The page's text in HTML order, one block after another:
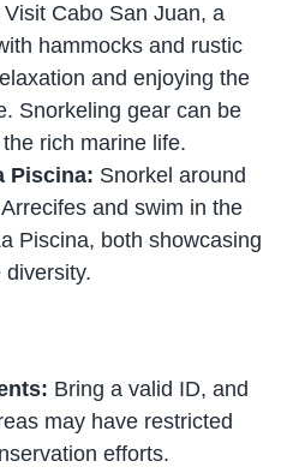
Visit Cabo San Juan, a
hammocks and rustic
and enjoying the
Snorkeling gear can be
rich marine life.
Piscina: Snorkel around
and swim in the
Piscina, both showcasing
diversity.
Bring a valid ID, and
may have restricted
efforts.